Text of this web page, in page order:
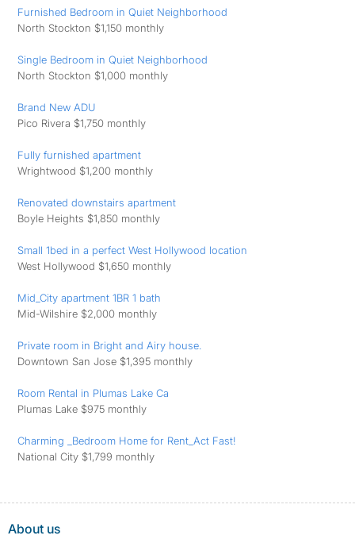
Furnished Bedroom in Quiet Neighborhood
North Stockton $1,150 monthly
Single Bedroom in Quiet Neighborhood
North Stockton $1,000 monthly
Brand New ADU
Pico Rivera $1,750 monthly
Fully furnished apartment
Wrightwood $1,200 monthly
Renovated downstairs apartment
Boyle Heights $1,850 monthly
Small 1bed in a perfect West Hollywood location
West Hollywood $1,650 monthly
Mid_City apartment 1BR 1 bath
Mid-Wilshire $2,000 monthly
Private room in Bright and Airy house.
Downtown San Jose $1,395 monthly
Room Rental in Plumas Lake Ca
Plumas Lake $975 monthly
Charming _Bedroom Home for Rent_Act Fast!
National City $1,799 monthly
About us